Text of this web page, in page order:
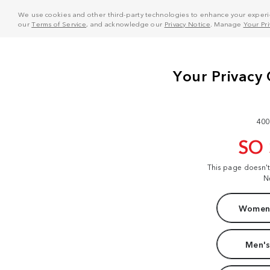
We use cookies and other third-party technologies to enhance your
ourTerms of Service, and acknowledge our Privacy Notice . Manage Your
SO
This page